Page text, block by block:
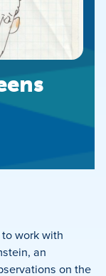
work with
an
on the